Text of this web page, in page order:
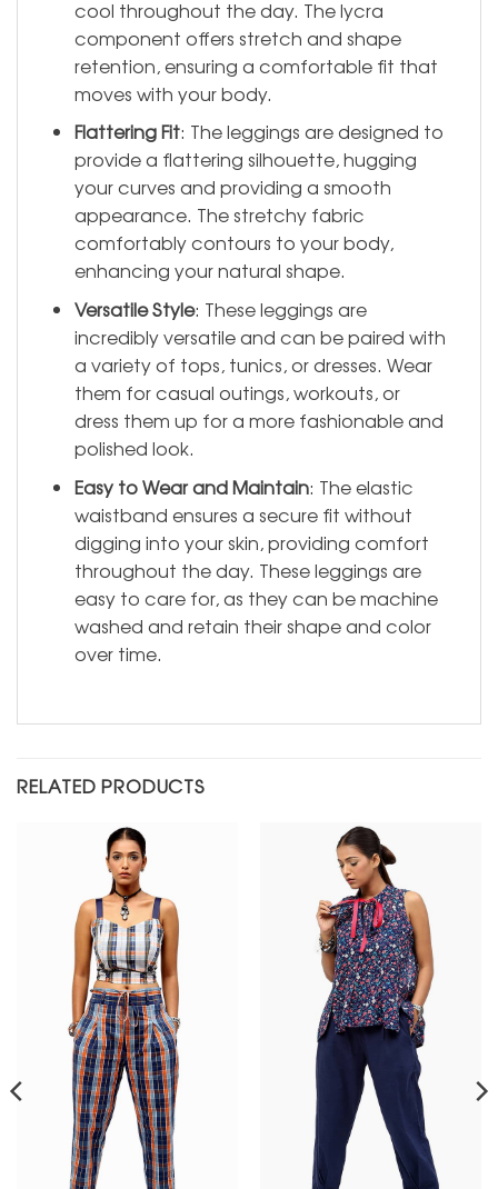
cool throughout the day. The lycra
component offers stretch and shape
retention, ensuring a comfortable fit that
moves with your body.
Flattering Fit: The leggings are designed to
provide a flattering silhouette, hugging
your curves and providing a smooth
appearance. The stretchy fabric
comfortably contours to your body,
enhancing your natural shape.
Versatile Style: These leggings are
incredibly versatile and can be paired with
a variety of tops, tunics, or dresses. Wear
them for casual outings, workouts, or
dress them up for a more fashionable and
polished look.
Easy to Wear and Maintain: The elastic
waistband ensures a secure fit without
digging into your skin, providing comfort
throughout the day. These leggings are
easy to care for, as they can be machine
washed and retain their shape and color
over time.
RELATED PRODUCTS